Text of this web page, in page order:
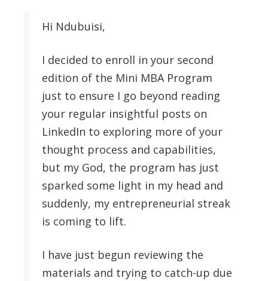
Hi Ndubuisi,
I decided to enroll in your second
edition of the Mini MBA Program
just to ensure I go beyond reading
your regular insightful posts on
LinkedIn to exploring more of your
thought process and capabilities,
but my God, the program has just
sparked some light in my head and
suddenly, my entrepreneurial streak
is coming to lift.
I have just begun reviewing the
materials and trying to catch-up due